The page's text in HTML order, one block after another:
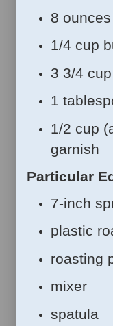
8
1/4 cup
3 3/4
1
1/2 cup
garnish
Particular
7-inch
plastic
roasting
mixer
spatula